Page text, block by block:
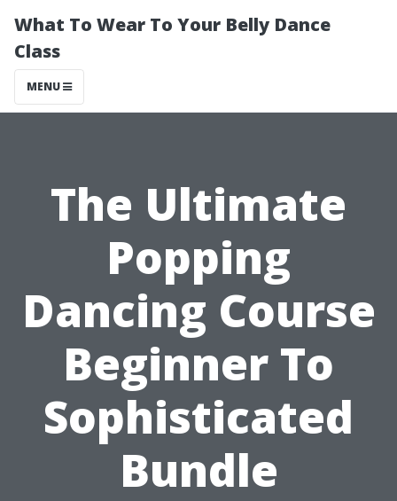
What To Wear To Your Belly Dance
Class
MENU
The Ultimate
Popping
Dancing Course
Beginner To
Sophisticated
Bundle